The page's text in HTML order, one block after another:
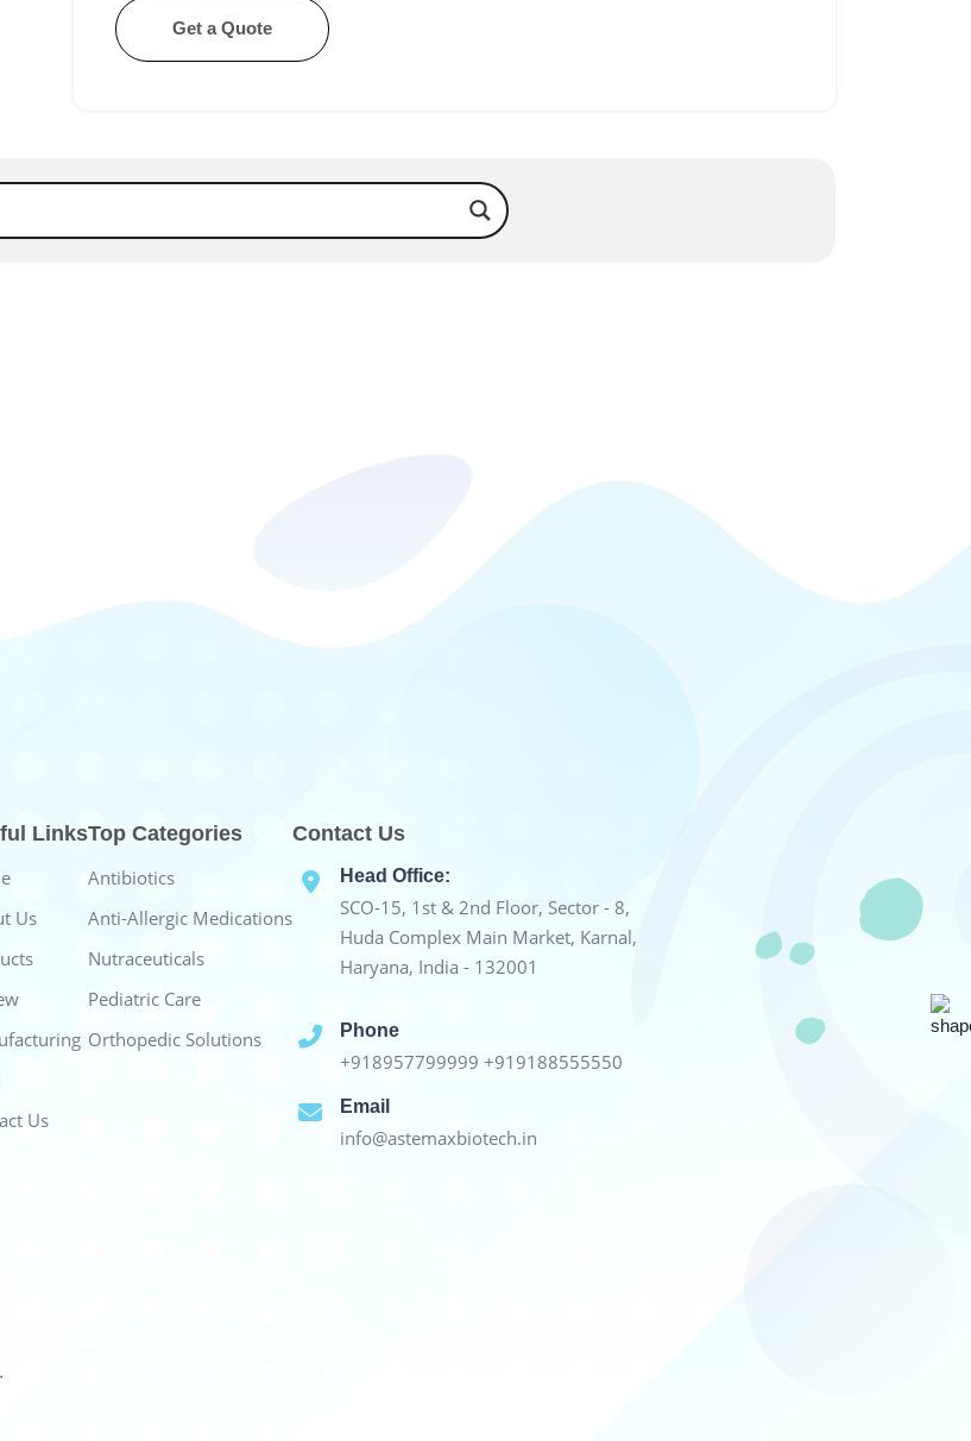
Get a Quote
Links
Us
Us
Top Categories
Antibiotics
Anti-Allergic Medications
Nutraceuticals
Pediatric Care
Orthopedic Solutions
Contact Us
Head Office:
SCO-15, 1st & 2nd Floor, Sector - 8,
Huda Complex Main Market, Karnal,
Haryana, India - 132001
Phone
+918957799999 +919188555550
Email
info@astemaxbiotech.in